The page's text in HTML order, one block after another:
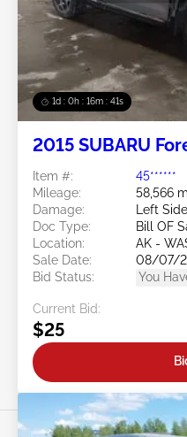
1d : 0h : 16m : 39s
2015 SUBARU
Item #:
45******
Mileage:
58,566
Damage:
Left Side
Doc Type:
Bill OF
Location:
AK -
Sale Date:
08/07/
Bid Status:
You
Current Bid:
$25